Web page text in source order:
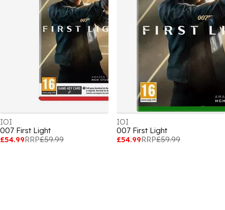
IOI
007 First Light
£54.99RRP£59.99
IOI
007 First Light
£54.99RRP£59.99